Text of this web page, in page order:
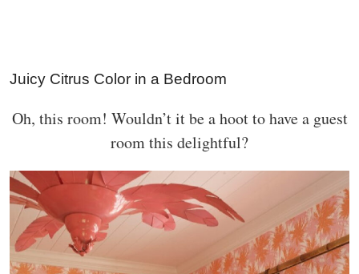
Juicy Citrus Color in a Bedroom
Oh, this room! Wouldn’t it be a hoot to have a guest
room this delightful?